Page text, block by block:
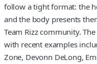
follow a tight format: the
and the body presents
Team Rizz community.
with recent examples
Zone, Devonn DeLong,